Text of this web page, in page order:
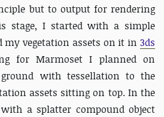
but to output for rendering
stage, I started with a simple
my vegetation assets on it in 3ds
for Marmoset I planned on
with tessellation to the
assets sitting on top. In the
a splatter compound object